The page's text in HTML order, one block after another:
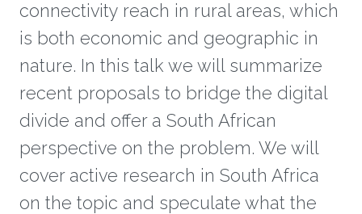
connectivity reach in rural areas, which
is both economic and geographic in
nature. In this talk we will summarize
recent proposals to bridge the digital
divide and offer a South African
perspective on the problem. We will
cover active research in South Africa
on the topic and speculate what the